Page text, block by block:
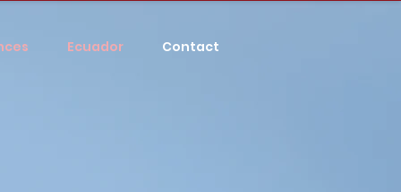
Ecuador Contact